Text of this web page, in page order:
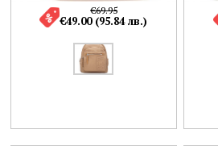
€69.95
€49.00 (95.84 лв.)